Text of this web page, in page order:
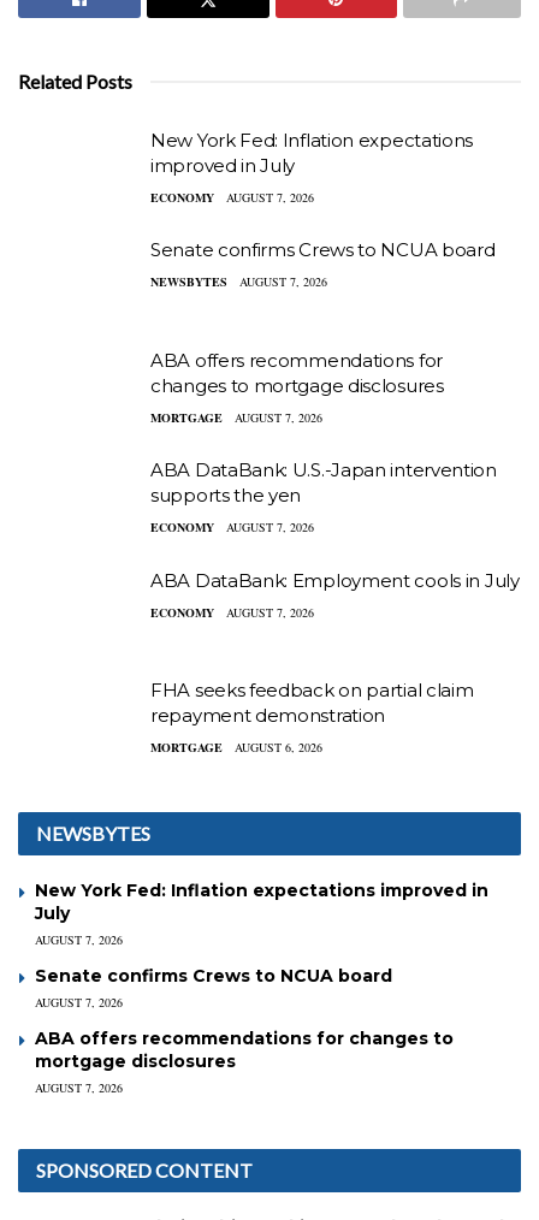
Related Posts
New York Fed: Inflation expectations
improved in July
ECONOMY AUGUST 7, 2026
Senate confirms Crews to NCUA board
NEWSBYTES AUGUST 7, 2026
ABA offers recommendations for
changes to mortgage disclosures
MORTGAGE AUGUST 7, 2026
ABA DataBank: U.S.-Japan intervention
supports the yen
ECONOMY AUGUST 7, 2026
ABA DataBank: Employment cools in July
ECONOMY AUGUST 7, 2026
FHA seeks feedback on partial claim
repayment demonstration
MORTGAGE AUGUST 6, 2026
NEWSBYTES
New York Fed: Inflation expectations improved in
July
AUGUST 7, 2026
Senate confirms Crews to NCUA board
AUGUST 7, 2026
ABA offers recommendations for changes to
mortgage disclosures
AUGUST 7, 2026
SPONSORED CONTENT